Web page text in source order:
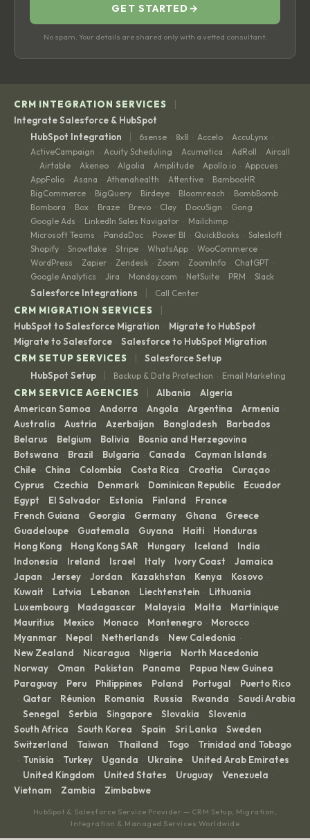
GET STARTED →
No spam. Your details are shared only with a vetted consultant.
CRM INTEGRATION SERVICES |
Integrate Salesforce & HubSpot
HubSpot Integration
| 6sense · 8x8 · Accelo · AccuLynx ·
ActiveCampaign · Acuity Scheduling · Acumatica · AdRoll · Aircall
· Airtable · Akeneo · Algolia · Amplitude · Apollo.io · Appcues ·
AppFolio · Asana · Athenahealth · Attentive · BambooHR ·
BigCommerce · BigQuery · Birdeye · Bloomreach · BombBomb ·
Bombora · Box · Braze · Brevo · Clay · DocuSign · Gong ·
Google Ads · LinkedIn Sales Navigator · Mailchimp ·
Microsoft Teams · PandaDoc · Power BI · QuickBooks · Salesloft ·
Shopify · Snowflake · Stripe · WhatsApp · WooCommerce ·
WordPress · Zapier · Zendesk · Zoom · ZoomInfo · ChatGPT ·
Google Analytics · Jira · Monday.com · NetSuite · PRM · Slack
Salesforce Integrations | Call Center
CRM MIGRATION SERVICES |
HubSpot to Salesforce Migration · Migrate to HubSpot ·
Migrate to Salesforce · Salesforce to HubSpot Migration
CRM SETUP SERVICES
|
Salesforce Setup
HubSpot Setup
| Backup & Data Protection · Email Marketing
CRM SERVICE AGENCIES | Albania · Algeria ·
American Samoa · Andorra · Angola · Argentina · Armenia ·
Australia · Austria · Azerbaijan · Bangladesh · Barbados ·
Belarus · Belgium · Bolivia · Bosnia and Herzegovina ·
Botswana · Brazil · Bulgaria · Canada · Cayman Islands ·
Chile · China · Colombia · Costa Rica · Croatia · Curaçao ·
Cyprus · Czechia · Denmark · Dominican Republic · Ecuador ·
Egypt · El Salvador · Estonia · Finland · France ·
French Guiana · Georgia · Germany · Ghana · Greece ·
Guadeloupe · Guatemala · Guyana · Haiti · Honduras ·
Hong Kong · Hong Kong SAR · Hungary · Iceland · India ·
Indonesia · Ireland · Israel · Italy · Ivory Coast · Jamaica ·
Japan · Jersey · Jordan · Kazakhstan · Kenya · Kosovo ·
Kuwait · Latvia · Lebanon · Liechtenstein · Lithuania ·
Luxembourg · Madagascar · Malaysia · Malta · Martinique ·
Mauritius · Mexico · Monaco · Montenegro · Morocco ·
Myanmar · Nepal · Netherlands · New Caledonia ·
New Zealand · Nicaragua · Nigeria · North Macedonia ·
Norway · Oman · Pakistan · Panama · Papua New Guinea ·
Paraguay · Peru · Philippines · Poland · Portugal · Puerto Rico
· Qatar · Réunion · Romania · Russia · Rwanda · Saudi Arabia
· Senegal · Serbia · Singapore · Slovakia · Slovenia ·
South Africa · South Korea · Spain · Sri Lanka · Sweden ·
Switzerland · Taiwan · Thailand · Togo · Trinidad and Tobago
· Tunisia · Turkey · Uganda · Ukraine · United Arab Emirates
· United Kingdom · United States · Uruguay · Venezuela ·
Vietnam · Zambia · Zimbabwe
HubSpot & Salesforce Service Provider — CRM Setup, Migration,
Integration & Managed Services Worldwide